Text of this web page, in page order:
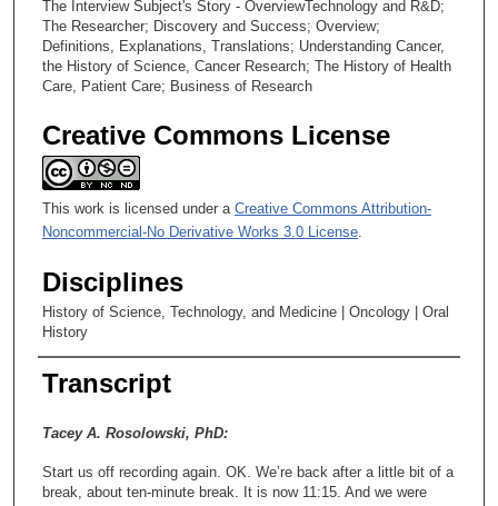
The Interview Subject's Story - OverviewTechnology and R&D;
The Researcher; Discovery and Success; Overview;
Definitions, Explanations, Translations; Understanding Cancer,
the History of Science, Cancer Research; The History of Health
Care, Patient Care; Business of Research
Creative Commons License
This work is licensed under a Creative Commons Attribution-
Noncommercial-No Derivative Works 3.0 License
Disciplines
History of Science, Technology, and Medicine | Oncology | Oral
History
Transcript
Tacey A. Rosolowski, PhD:
Start us off recording again. OK. We’re back after a little bit of a
break, about ten-minute break. It is now 11:15. And we were